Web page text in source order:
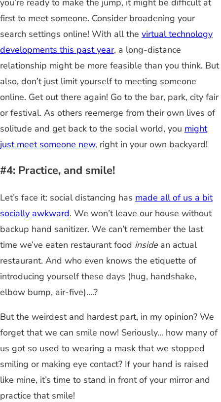
you’re ready to make the jump, it might be difficult at
first to meet someone. Consider broadening your
search settings online! With all the virtual technology
developments this past year, a long-distance
relationship might be more feasible than you think. But
also, don’t just limit yourself to meeting someone
online. Get out there again! Go to the bar, park, city fair
or festival. As others reemerge from their own lives of
solitude and get back to the social world, you might
just meet someone new, right in your own backyard!
#4: Practice, and smile!
Let’s face it: social distancing has made all of us a bit
socially awkward. We won’t leave our house without
backup hand sanitizer. We can’t remember the last
time we’ve eaten restaurant food insidean actual
restaurant. And who even knows the etiquette of
introducing yourself these days (hug, handshake,
elbow bump, air-five)....?
But the weirdest and hardest part, in my opinion? We
forget that we can smile now! Seriously... how many of
us got so used to wearing a mask that we stopped
smiling or making eye contact? If your hand is raised
like mine, it’s time to stand in front of your mirror and
practice that smile!